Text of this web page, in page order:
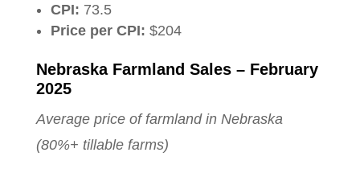
CPI: 73.5
Price per CPI: $204
Nebraska Farmland Sales – February
2025
Average price of farmland in Nebraska
(80%+ tillable farms)